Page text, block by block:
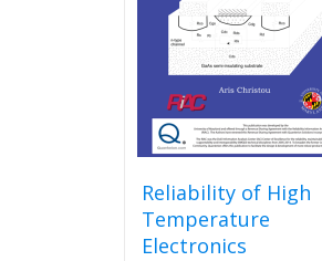
Reliability of High
Temperature
Electronics